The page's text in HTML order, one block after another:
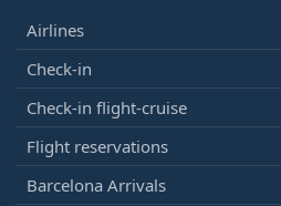
Airlines
Check-in
Check-in flight-cruise
Flight reservations
Barcelona Arrivals